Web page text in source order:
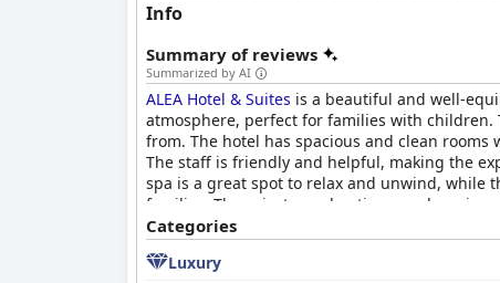
Info
Summary of reviews
Summarized by AI
ALEA Hotel & Suites is a beautiful and well-
atmosphere, perfect for families with children.
from. The hotel has spacious and clean
The staff is friendly and helpful, making the
spa is a great spot to relax and unwind, while
families. The private pool options are
premium and inviting experience.
Categories
Luxury